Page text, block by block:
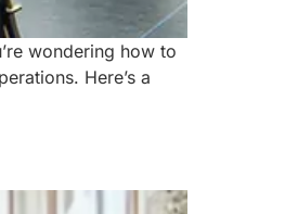
wondering how to
Here’s a